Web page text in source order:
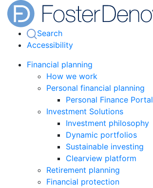
Search
Accessibility
Financial planning
How we work
Personal financial planning
Personal Finance Portal
Investment Solutions
Investment philosophy
Dynamic portfolios
Sustainable investing
Clearview platform
Retirement planning
Financial protection